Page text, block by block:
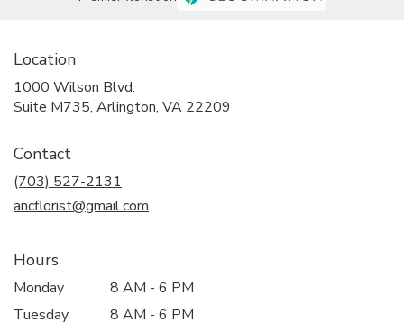
Location
1000 Wilson Blvd.
Suite M735, Arlington, VA 22209
Contact
(703) 527-2131
ancflorist@gmail.com
Hours
Monday
8 AM - 6 PM
Tuesday
8 AM - 6 PM